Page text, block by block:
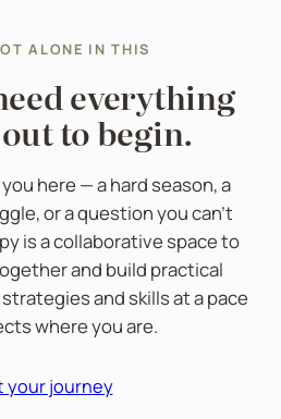
ALONE IN THIS
everything
to begin.
here — a hard season, a
or a question you can’t
is a collaborative space to
and build practical
and skills at a pace
where you are.
your journey